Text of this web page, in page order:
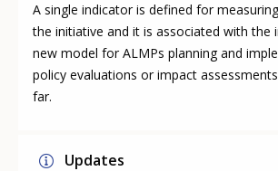
A single indicator is defined for
the initiative and it is associated with the
new model for ALMPs planning and
policy evaluations or impact
far.
Updates